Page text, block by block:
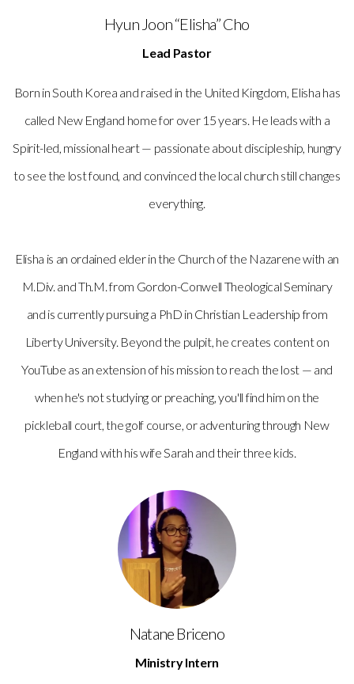
Hyun Joon “Elisha” Cho
Lead Pastor
Born in South Korea and raised in the United Kingdom, Elisha has
called New England home for over 15 years. He leads with a
Spirit-led, missional heart — passionate about discipleship, hungry
to see the lost found, and convinced the local church still changes
everything.
Elisha is an ordained elder in the Church of the Nazarene with an
M.Div. and Th.M. from Gordon-Conwell Theological Seminary
and is currently pursuing a PhD in Christian Leadership from
Liberty University. Beyond the pulpit, he creates content on
YouTube as an extension of his mission to reach the lost — and
when he's not studying or preaching, you'll find him on the
pickleball court, the golf course, or adventuring through New
England with his wife Sarah and their three kids.
Natane Briceno
Ministry Intern